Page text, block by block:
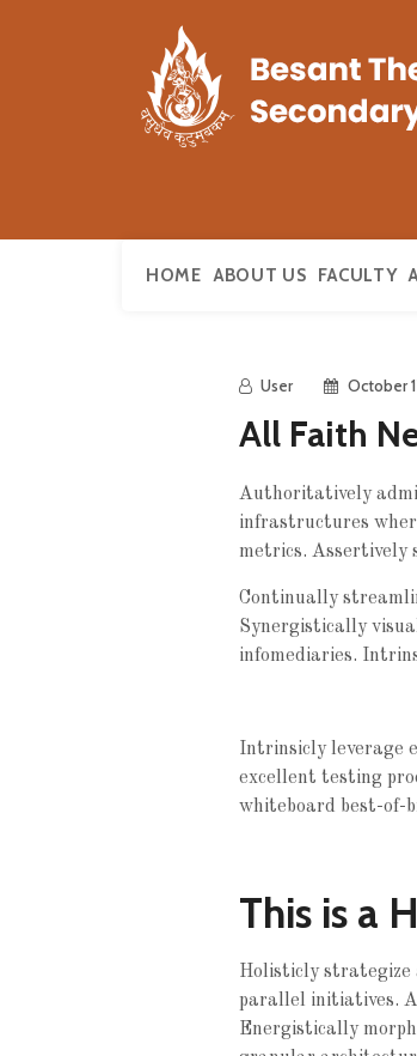
HOME ABOUT US FACULTY
User October
All Faith
Authoritatively
infrastructures
metrics. Assertively
Continually
Synergistically
infomediaries.
Intrinsicly leverage
excellent testing
whiteboard best-of-
This is a
Holisticly strategize
parallel initiatives.
Energistically